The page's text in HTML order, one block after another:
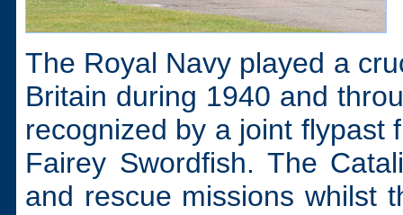
The Royal Navy played a
Britain during 1940 and
recognized by a joint flypast
Fairey Swordfish. The
and rescue missions whilst